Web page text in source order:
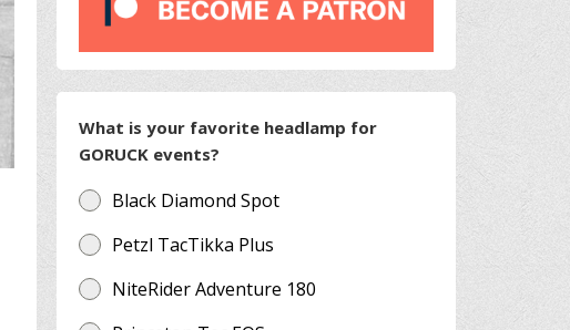
What is your favorite headlamp for
GORUCK events?
Black Diamond Spot
Petzl TacTikka Plus
NiteRider Adventure 180